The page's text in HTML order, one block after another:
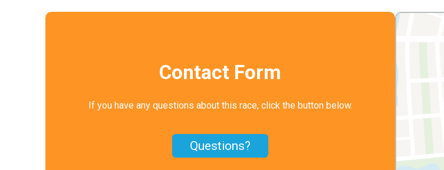
Contact Form
If you have any questions about this race, click the button below.
Questions?